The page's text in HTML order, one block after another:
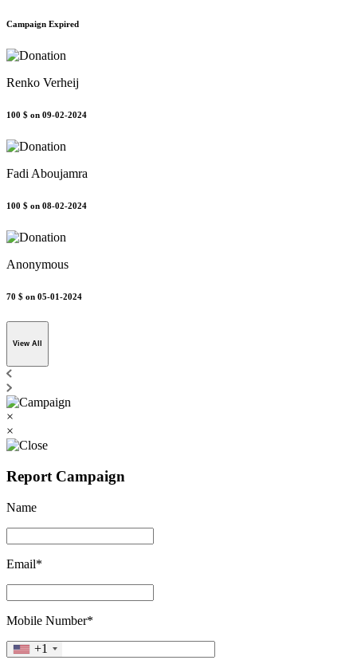
Campaign Expired
Renko Verheij
100 $ on 09-02-2024
Fadi Aboujamra
100 $ on 08-02-2024
Anonymous
70 $ on 05-01-2024
View All
×
×
Report Campaign
Name
Email*
Mobile Number*
+1